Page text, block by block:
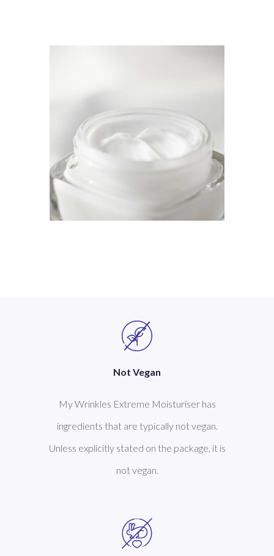
Not Vegan
My Wrinkles Extreme Moisturiser has
ingredients that are typically not vegan.
Unless explicitly stated on the package, it is
not vegan.